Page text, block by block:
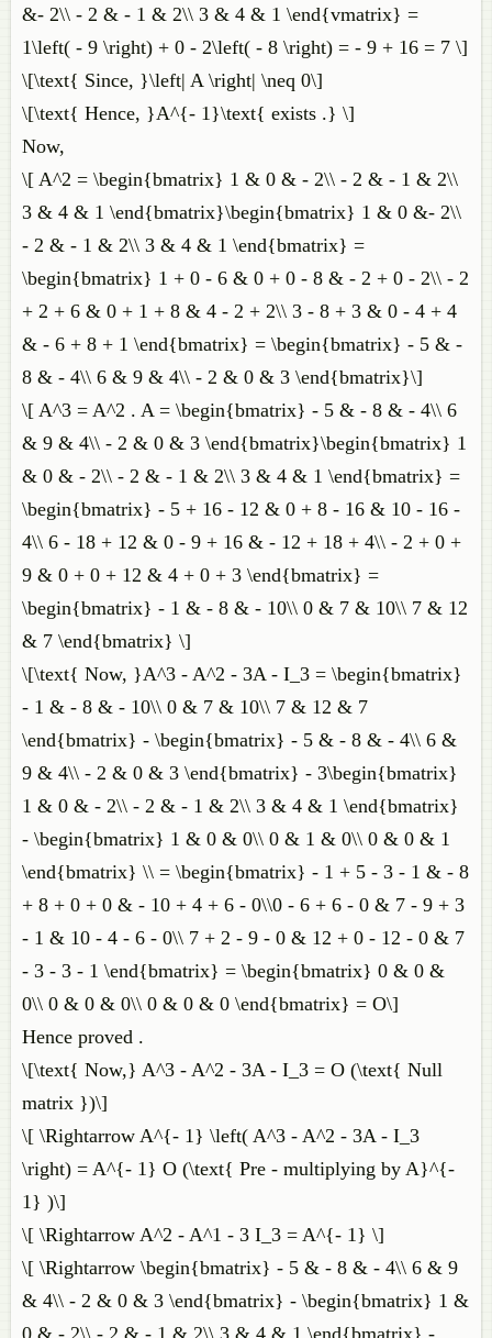
&- 2\\ - 2 & - 1 & 2\\ 3 & 4 & 1 \end{vmatrix} =
1\left( - 9 \right) + 0 - 2\left( - 8 \right) = - 9 + 16 = 7 \]
\[\text{ Since, }\left| A \right| \neq 0\]
\[\text{ Hence, }A^{- 1}\text{ exists .} \]
Now,
\[ A^2 = \begin{bmatrix} 1 & 0 & - 2\\ - 2 & - 1 & 2\\
3 & 4 & 1 \end{bmatrix}\begin{bmatrix} 1 & 0 &- 2\\
- 2 & - 1 & 2\\ 3 & 4 & 1 \end{bmatrix} =
\begin{bmatrix} 1 + 0 - 6 & 0 + 0 - 8 & - 2 + 0 - 2\\ - 2
+ 2 + 6 & 0 + 1 + 8 & 4 - 2 + 2\\ 3 - 8 + 3 & 0 - 4 + 4
& - 6 + 8 + 1 \end{bmatrix} = \begin{bmatrix} - 5 & -
8 & - 4\\ 6 & 9 & 4\\ - 2 & 0 & 3 \end{bmatrix}\]
\[ A^3 = A^2 . A = \begin{bmatrix} - 5 & - 8 & - 4\\ 6
& 9 & 4\\ - 2 & 0 & 3 \end{bmatrix}\begin{bmatrix} 1
& 0 & - 2\\ - 2 & - 1 & 2\\ 3 & 4 & 1 \end{bmatrix} =
\begin{bmatrix} - 5 + 16 - 12 & 0 + 8 - 16 & 10 - 16 -
4\\ 6 - 18 + 12 & 0 - 9 + 16 & - 12 + 18 + 4\\ - 2 + 0 +
9 & 0 + 0 + 12 & 4 + 0 + 3 \end{bmatrix} =
\begin{bmatrix} - 1 & - 8 & - 10\\ 0 & 7 & 10\\ 7 & 12
& 7 \end{bmatrix} \]
\[\text{ Now, }A^3 - A^2 - 3A - I_3 = \begin{bmatrix}
- 1 & - 8 & - 10\\ 0 & 7 & 10\\ 7 & 12 & 7
\end{bmatrix} - \begin{bmatrix} - 5 & - 8 & - 4\\ 6 &
9 & 4\\ - 2 & 0 & 3 \end{bmatrix} - 3\begin{bmatrix}
1 & 0 & - 2\\ - 2 & - 1 & 2\\ 3 & 4 & 1 \end{bmatrix}
- \begin{bmatrix} 1 & 0 & 0\\ 0 & 1 & 0\\ 0 & 0 & 1
\end{bmatrix} \\ = \begin{bmatrix} - 1 + 5 - 3 - 1 & - 8
+ 8 + 0 + 0 & - 10 + 4 + 6 - 0\\0 - 6 + 6 - 0 & 7 - 9 + 3
- 1 & 10 - 4 - 6 - 0\\ 7 + 2 - 9 - 0 & 12 + 0 - 12 - 0 & 7
- 3 - 3 - 1 \end{bmatrix} = \begin{bmatrix} 0 & 0 &
0\\ 0 & 0 & 0\\ 0 & 0 & 0 \end{bmatrix} = O\]
Hence proved .
\[\text{ Now,} A^3 - A^2 - 3A - I_3 = O (\text{ Null
matrix })\]
\[ \Rightarrow A^{- 1} \left( A^3 - A^2 - 3A - I_3
\right) = A^{- 1} O (\text{ Pre - multiplying by A}^{-
1} )\]
\[ \Rightarrow A^2 - A^1 - 3 I_3 = A^{- 1} \]
\[ \Rightarrow \begin{bmatrix} - 5 & - 8 & - 4\\ 6 & 9
& 4\\ - 2 & 0 & 3 \end{bmatrix} - \begin{bmatrix} 1 &
0 & - 2\\ - 2 & - 1 & 2\\ 3 & 4 & 1 \end{bmatrix} -